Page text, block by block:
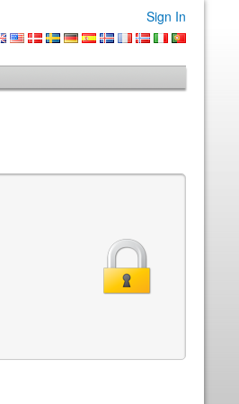
Sign In